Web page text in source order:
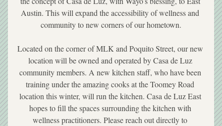
Austin. This will expand the accessibility of wellness and
community to new corners of our hometown.
Located on the corner of MLK and Poquito Street, our new
location will be owned and operated by Casa de Luz
community members. A new kitchen staff, who have been
training under the amazing cooks at the Toomey Road
location this winter, will run the kitchen. Casa de Luz East
hopes to fill the spaces surrounding the kitchen with
wellness practitioners. Please reach out directly to